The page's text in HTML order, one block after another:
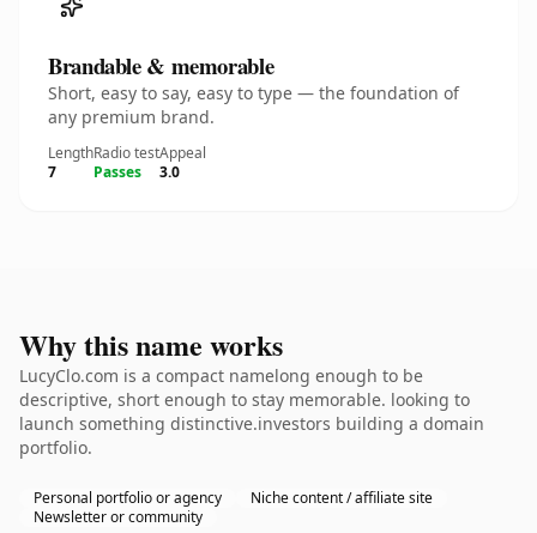
Brandable & memorable
Short, easy to say, easy to type — the foundation of
any premium brand.
Length
7
Radio test
Passes
Appeal
3.0
Why this name works
LucyClo.com is a compact namelong enough to be
descriptive, short enough to stay memorable. looking to
launch something distinctive.investors building a domain
portfolio.
Personal portfolio or agency
Niche content / affiliate site
Newsletter or community